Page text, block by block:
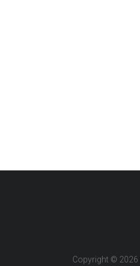
Copyright © 2026